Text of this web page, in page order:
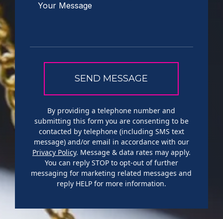
By providing a telephone number and
submitting this form you are consenting to be
contacted by telephone (including SMS text
message) and/or email in accordance with our
Privacy Policy. Message & data rates may apply.
You can reply STOP to opt-out of further
messaging for marketing related messages and
reply HELP for more information.